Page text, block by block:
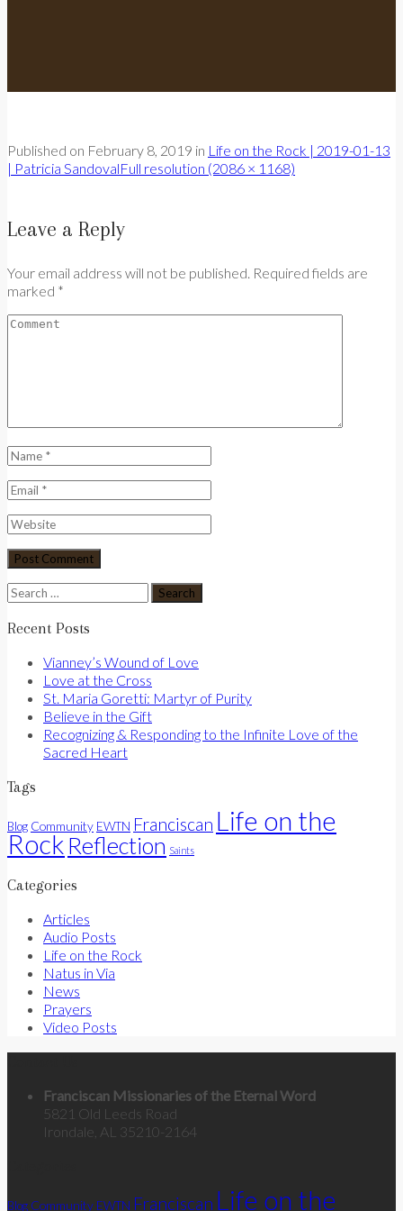
Published on February 8, 2019 in Life on the Rock | 2019-01-13
| Patricia SandovalFull resolution (2086 × 1168)
Leave a Reply
Your email address will not be published. Required fields are
marked *
Search
for:
Recent Posts
Vianney’s Wound of Love
Love at the Cross
St. Maria Goretti: Martyr of Purity
Believe in the Gift
Recognizing & Responding to the Infinite Love of the
Sacred Heart
Tags
Blog Community EWTN Franciscan Life on the
Rock Reflection Saints
Categories
Articles
Audio Posts
Life on the Rock
Natus in Via
News
Prayers
Video Posts
Franciscan Missionaries of the Eternal Word
5821 Old Leeds Road
Irondale, AL 35210-2164
Blog Community EWTN Franciscan Life on the